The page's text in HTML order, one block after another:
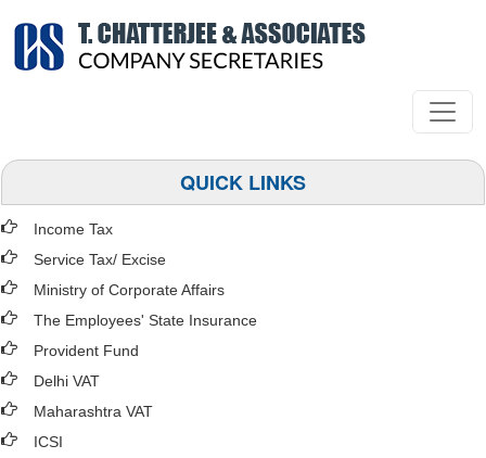
QUICK LINKS
Income Tax
Service Tax/ Excise
Ministry of Corporate Affairs
The Employees' State Insurance
Provident Fund
Delhi VAT
Maharashtra VAT
ICSI